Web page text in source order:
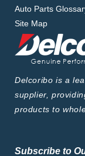
Auto Parts
Site Map
Delcoribo is a
supplier,
products to
Subscribe to